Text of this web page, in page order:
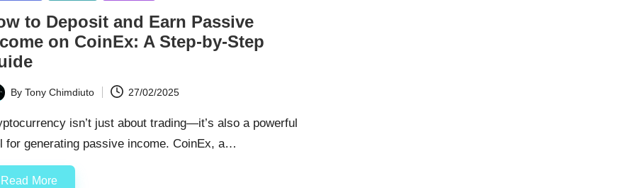
to Deposit and Earn Passive
on CoinEx: A Step-by-Step
By Tony Chimdiuto 27/02/2025
isn’t just about trading—it’s also a powerful
for generating passive income. CoinEx, a…
Read More